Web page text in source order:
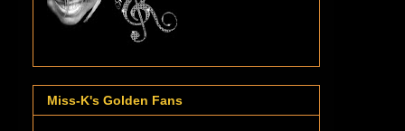
Miss-K's Golden Fans